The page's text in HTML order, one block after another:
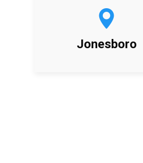
Jonesboro